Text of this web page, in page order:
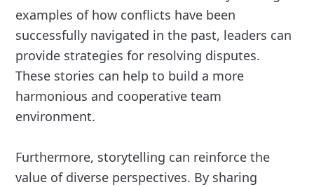
examples of how conflicts have been
successfully navigated in the past, leaders can
provide strategies for resolving disputes.
These stories can help to build a more
harmonious and cooperative team
environment.
Furthermore, storytelling can reinforce the
value of diverse perspectives. By sharing